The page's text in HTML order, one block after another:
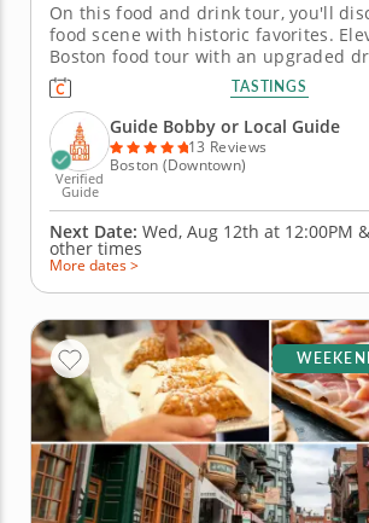
On this food and drink tour, you'll
food scene with historic favorites.
Boston food tour with an upgraded
featuring colonial-style beer, local
expertly crafted espresso cocktails
city’s most iconic bites. Start in the Blackstone
Block...
TASTINGS
Verified
Guide
Guide Bobby or Local Guide
13 Reviews
Boston (Downtown)
Next Date: Wed, Aug 12th at 12:00PM &
other times
More dates >